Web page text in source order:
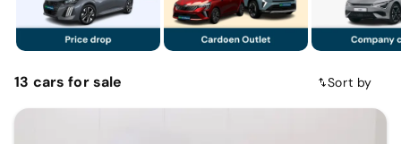
13 carsfor sale Sort by